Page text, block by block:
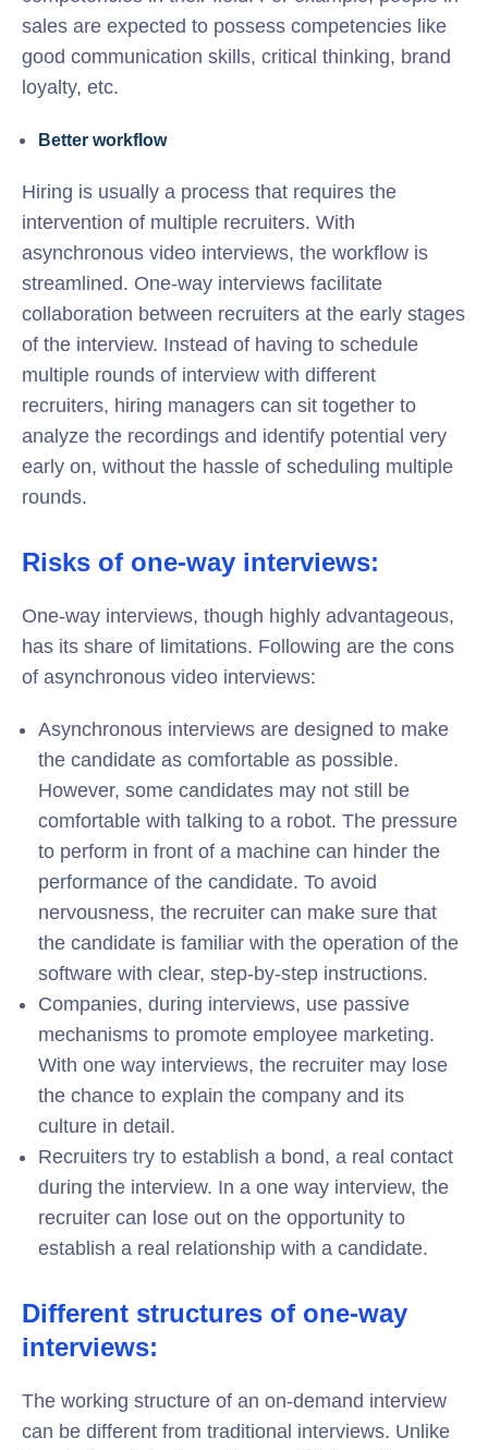
sales are expected to possess competencies like
good communication skills, critical thinking, brand
loyalty, etc.
Better workflow
Hiring is usually a process that requires the
intervention of multiple recruiters. With
asynchronous video interviews, the workflow is
streamlined. One-way interviews facilitate
collaboration between recruiters at the early stages
of the interview. Instead of having to schedule
multiple rounds of interview with different
recruiters, hiring managers can sit together to
analyze the recordings and identify potential very
early on, without the hassle of scheduling multiple
rounds.
Risks of one-way interviews:
One-way interviews, though highly advantageous,
has its share of limitations. Following are the cons
of asynchronous video interviews:
Asynchronous interviews are designed to make
the candidate as comfortable as possible.
However, some candidates may not still be
comfortable with talking to a robot. The pressure
to perform in front of a machine can hinder the
performance of the candidate. To avoid
nervousness, the recruiter can make sure that
the candidate is familiar with the operation of the
software with clear, step-by-step instructions.
Companies, during interviews, use passive
mechanisms to promote employee marketing.
With one way interviews, the recruiter may lose
the chance to explain the company and its
culture in detail.
Recruiters try to establish a bond, a real contact
during the interview. In a one way interview, the
recruiter can lose out on the opportunity to
establish a real relationship with a candidate.
Different structures of one-way
interviews:
The working structure of an on-demand interview
can be different from traditional interviews. Unlike